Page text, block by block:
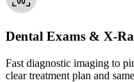
Dental Exams & X-
Fast diagnostic imaging to
clear treatment plan and